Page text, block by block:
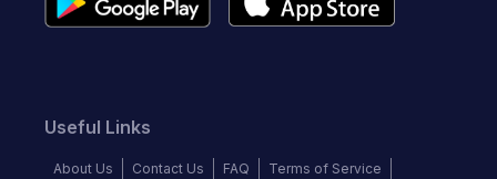
Useful Links
About Us Contact Us FAQ
Terms of Service